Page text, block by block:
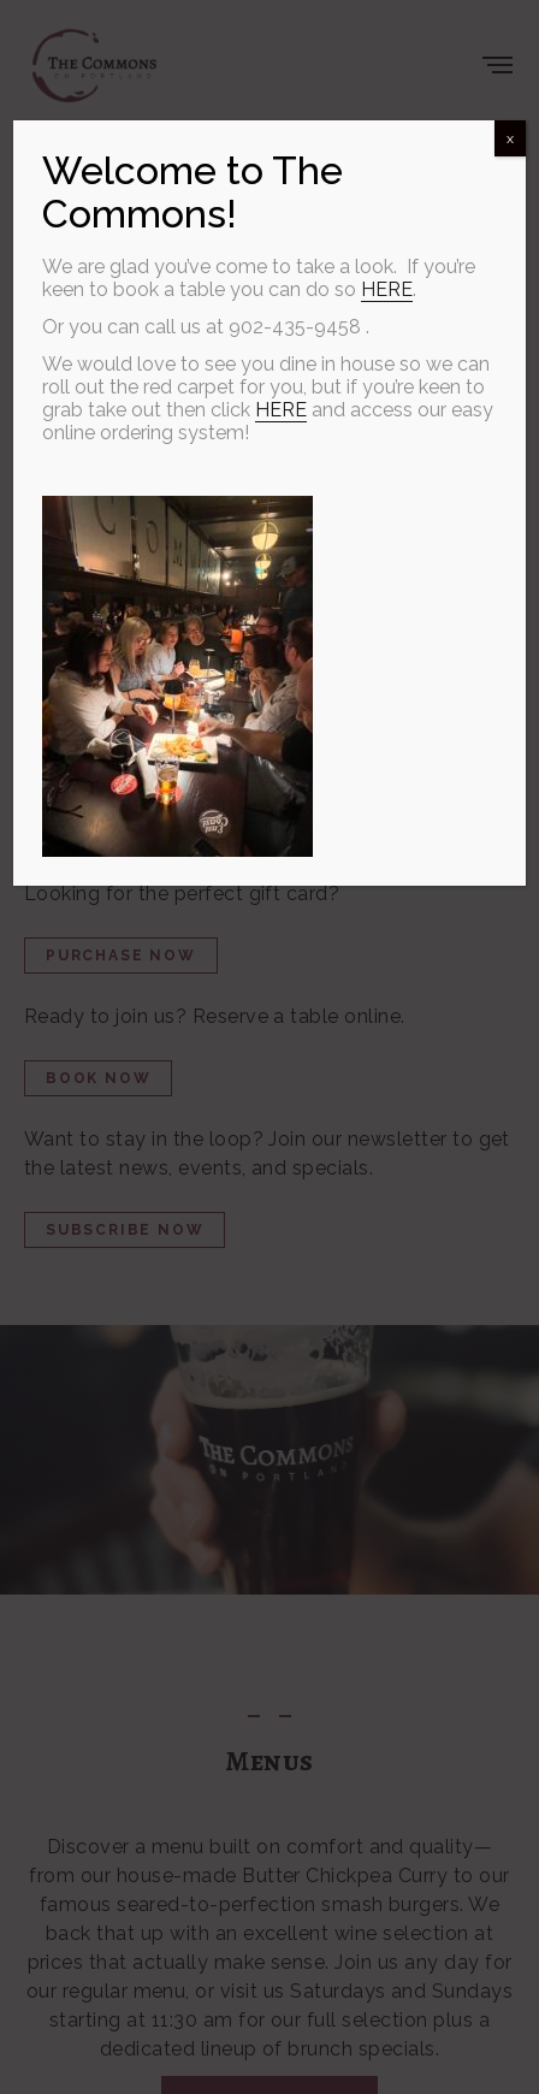
The Commons
ON PORTLAND
The newest restaurant from the
Millstone Group!
The Commons is a warm, welcoming pub where the
community can gather, relax, and enjoy elevated
pub fare, great local beers, and a fantastic wine list.
Craving a great meal at home?
ORDER ONLINE NOW
Looking for the perfect gift card?
PURCHASE NOW
Ready to join us? Reserve a table online.
BOOK NOW
Want to stay in the loop?Join our newsletter to get
the latest news, events, and specials.
SUBSCRIBE NOW
Menus
Discover a menu built on comfort and quality—
from our house-made Butter Chickpea Curry to our
famous seared-to-perfection smash burgers. We
back that up with an excellent wine selection at
prices that actually make sense. Join us any day for
our regular menu, or visit us Saturdays and Sundays
starting at 11:30 am for our full selection plus a
dedicated lineup of brunch specials.
Welcome to The
Commons!
We are glad you’ve come to take a look. If you’re
keen to book a table you can do so HERE.
Or you can call us at 902-435-9458 .
We would love to see you dine in house so we can
roll out the red carpet for you, but if you’re keen to
grab take out then click HERE and access our easy
online ordering system!
x